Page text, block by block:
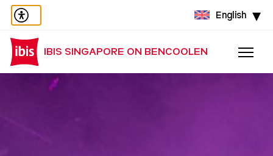
English
IBIS SINGAPORE ON BENCOOLEN